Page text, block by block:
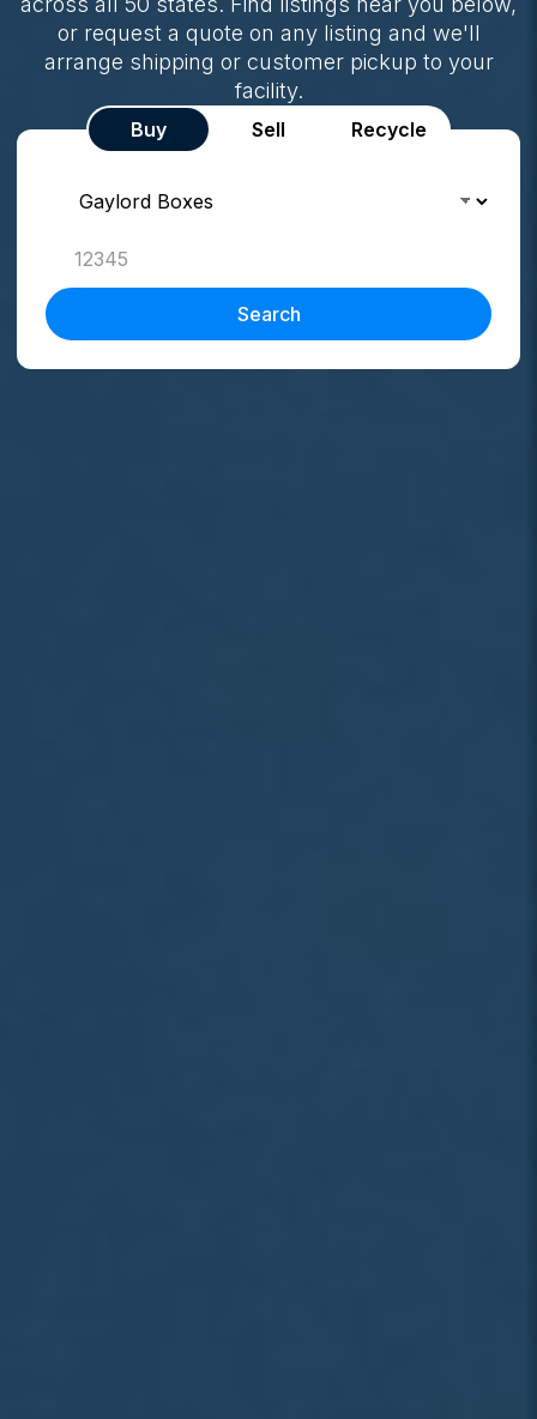
or request a quote on any listing and we'll
arrange shipping or customer pickup to your
facility.
Buy Sell Recycle
Search